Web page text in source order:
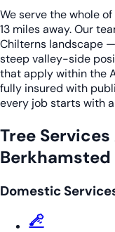
We serve the whole
13 miles away. Our
Chilterns landscape
steep valley-side
that apply within the
fully insured with
every job starts with
Tree
Berkhamsted
Domestic